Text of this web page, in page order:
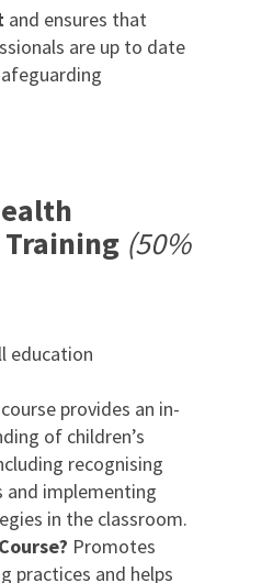
and ensures that
are up to date
Training (50%
education
provides an in-
of children’s
recognising
implementing
in the classroom.
Promotes
practices and helps